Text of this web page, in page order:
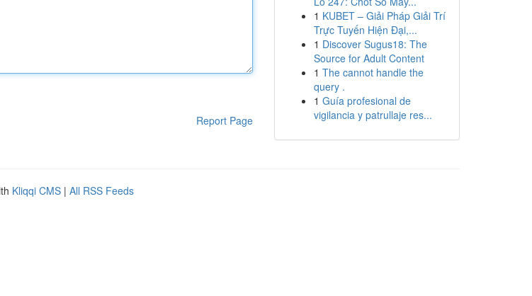
Report Page
1 KUBET – Giải Pháp Giải Trí
Trực Tuyến Hiện Đại,...
1 Discover Sugus18: The
Source for Adult Content
1 The cannot handle the
query .
1 Guía profesional de
vigilancia y patrullaje res...
Kliqqi CMS | All RSS Feeds